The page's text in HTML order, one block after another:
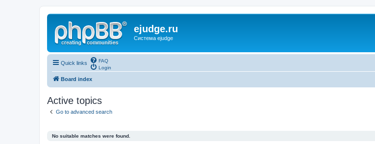
ejudge.ru
Система ejudge
Quick links
FAQ
Login
Board index
Active topics
Go to advanced search
No suitable matches were found.